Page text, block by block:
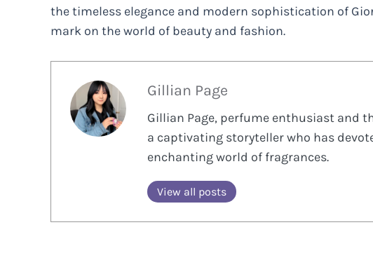
the timeless elegance and modern sophistication of
mark on the world of beauty and fashion.
Gillian Page
Gillian Page, perfume enthusiast and
a captivating storyteller who has
enchanting world of fragrances.
View all posts